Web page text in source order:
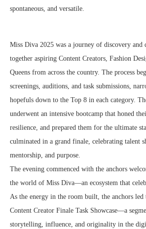
spontaneous, and versatile.
Miss Diva 2025 was a journey of discovery
together aspiring Content Creators, Fashion
Queens from across the country. The process
screenings, auditions, and task submissions,
hopefuls down to the Top 8 in each category.
underwent an intensive bootcamp that honed
resilience, and prepared them for the ultimate
culminated in a grand finale, celebrating talent
mentorship, and purpose.
The evening commenced with the anchors
the world of Miss Diva—an ecosystem that
As the energy in the room built, the anchors led
Content Creator Finale Task Showcase—a
storytelling, influence, and originality in the